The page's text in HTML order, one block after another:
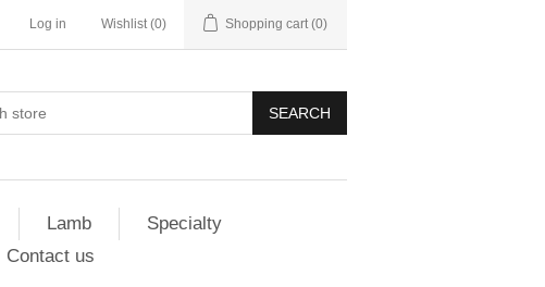
Log in Wishlist (0) Shopping cart (0)
SEARCH
Lamb
Specialty
Contact us